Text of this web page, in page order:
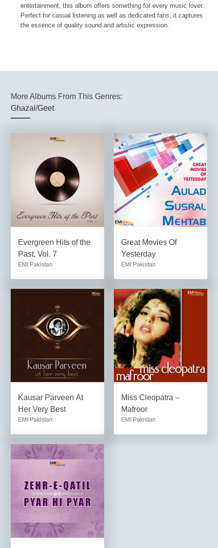
entertainment, this album offers something for every music lover.
Perfect for casual listening as well as dedicated fans, it captures
the essence of quality sound and artistic expression.
More Albums From This Genres:
Ghazal/Geet
Evergreen Hits of the
Past, Vol. 7
EMI Pakistan
Great Movies Of
Yesterday
EMI Pakistan
Kausar Parveen At
Her Very Best
EMI Pakistan
Miss Cleopatra –
Mafroor
EMI Pakistan